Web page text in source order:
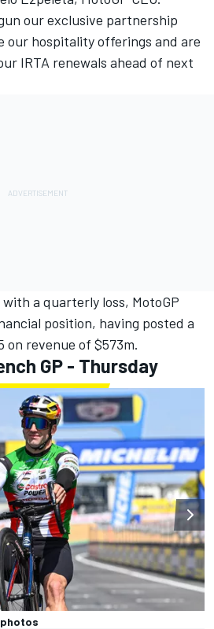
our exclusive partnership
our hospitality offerings and are
IRTA renewals ahead of next
a quarterly loss, MotoGP
position, having posted a
revenue of $573m.
GP - Thursday
photos